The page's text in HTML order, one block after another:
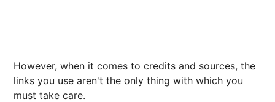
However, when it comes to credits and sources, the
links you use aren't the only thing with which you
must take care.